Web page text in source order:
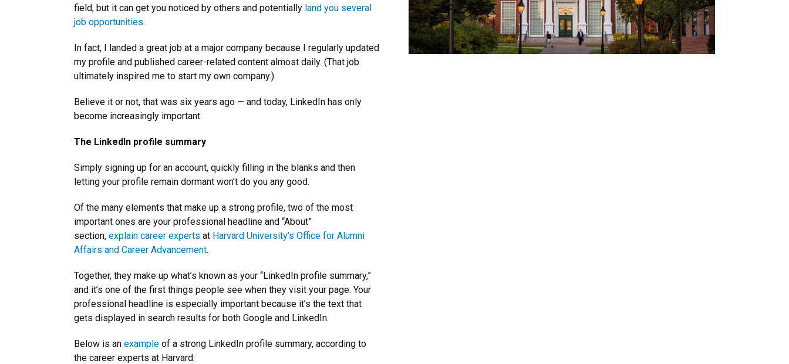
field, but it can get you noticed by others and potentially land you several
job opportunities.
In fact, I landed a great job at a major company because I regularly updated
my profile and published career-related content almost daily. (That job
ultimately inspired me to start my own company.)
Believe it or not, that was six years ago — and today, LinkedIn has only
become increasingly important.
The LinkedIn profile summary
Simply signing up for an account, quickly filling in the blanks and then
letting your profile remain dormant won’t do you any good.
Of the many elements that make up a strong profile, two of the most
important ones are your professional headline and “About”
section, explain career experts at Harvard University’s Office for Alumni
Affairs and Career Advancement.
Together, they make up what’s known as your “LinkedIn profile summary,”
and it’s one of the first things people see when they visit your page. Your
professional headline is especially important because it’s the text that
gets displayed in search results for both Google and LinkedIn.
Below is an example of a strong LinkedIn profile summary, according to
the career experts at Harvard: